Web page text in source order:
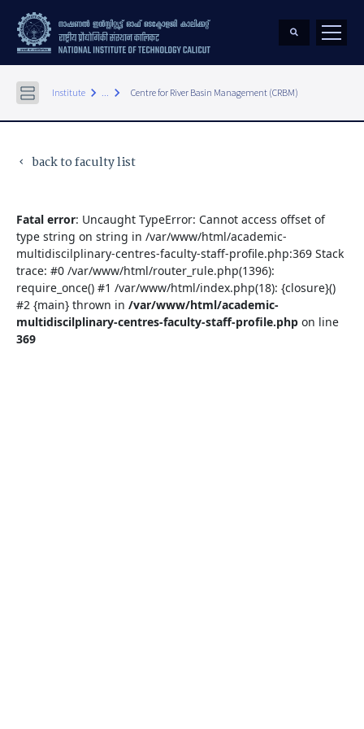
Institute keyboard_arrow_right ... keyboard_arrow_right Centre for River Basin Management (CRBM)
keyboard_arrow_left back to faculty list
Fatal error: Uncaught TypeError: Cannot access offset of
type string on string in /var/www/html/academic-
multidiscilplinary-centres-faculty-staff-profile.php:369 Stack
trace: #0 /var/www/html/router_rule.php(1396):
require_once() #1 /var/www/html/index.php(18): {closure}()
#2 {main} thrown in /var/www/html/academic-
multidiscilplinary-centres-faculty-staff-profile.php on line
369